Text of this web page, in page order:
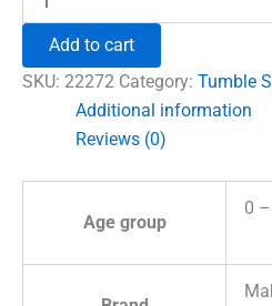
Tumble
quantity
Add to cart
SKU: 22272 Category: Tumble
Additional information
Reviews (0)
Age group
0